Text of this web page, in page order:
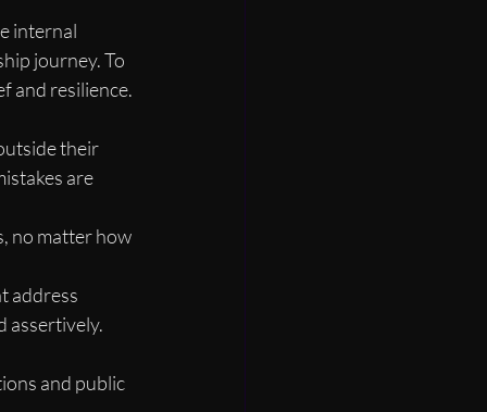
internal
journey. To
and resilience.
their
are
no matter how
address
assertively.
and public